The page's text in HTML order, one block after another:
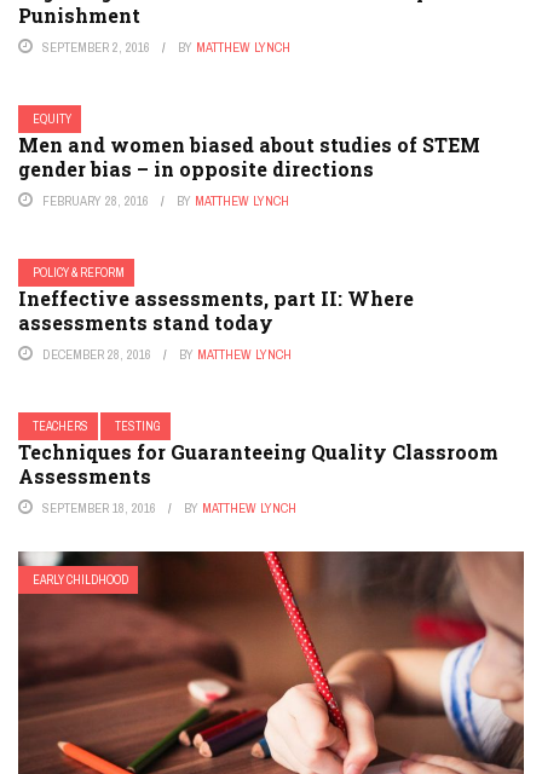
Punishment
SEPTEMBER 2, 2016 BY MATTHEW LYNCH
EQUITY
Men and women biased about studies of STEM
gender bias – in opposite directions
FEBRUARY 28, 2016 BY MATTHEW LYNCH
POLICY & REFORM
Ineffective assessments, part II: Where
assessments stand today
DECEMBER 28, 2016 BY MATTHEW LYNCH
TEACHERS TESTING
Techniques for Guaranteeing Quality Classroom
Assessments
SEPTEMBER 18, 2016 BY MATTHEW LYNCH
EARLY CHILDHOOD